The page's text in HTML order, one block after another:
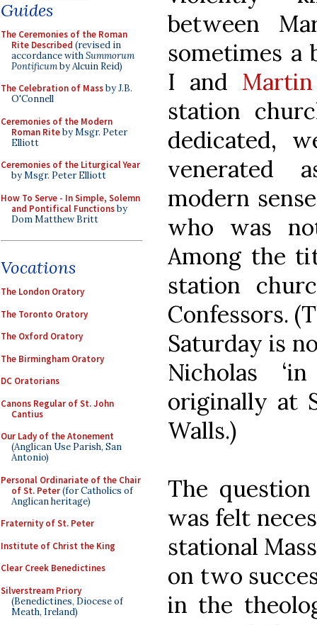
Guides
The Ceremonies of the Roman
Rite Described (revised in
accordance withSummorum
Pontificumby Alcuin Reid)
The Celebration of Massby J.B.
O'Connell
Ceremonies of the Modern
Roman Riteby Msgr. Peter
Elliott
Ceremonies of the Liturgical Year
by Msgr. Peter Elliott
How To Serve - In Simple, Solemn
and Pontifical Functionsby
Dom Matthew Britt
Vocations
The London Oratory
The Toronto Oratory
The Oxford Oratory
The Birmingham Oratory
DC Oratorians
Canons Regular of St. John
Cantius
Our Lady of the Atonement
(Anglican Use Parish, San
Antonio)
Personal Ordinariate of the Chair
of St. Peter(for Catholics of
Anglican heritage)
Fraternity of St. Peter
Institute of Christ the King
Clear Creek Benedictines
Silverstream Priory
(Benedictines, Diocese of
Meath, Ireland)
between
sometimes a
I and
station
dedicated,
venerated
modern
who was
Among the
station
Confessors.
Saturday is
Nicholas
originally at
Walls.)
The
was felt
stational
on two
in the